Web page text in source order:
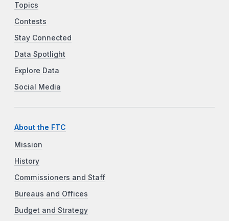
Topics
Contests
Stay Connected
Data Spotlight
Explore Data
Social Media
About the FTC
Mission
History
Commissioners and Staff
Bureaus and Offices
Budget and Strategy